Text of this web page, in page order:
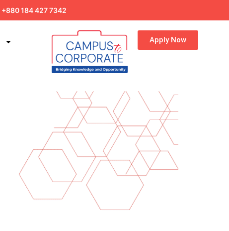
+880 184 427 7342
Apply Now